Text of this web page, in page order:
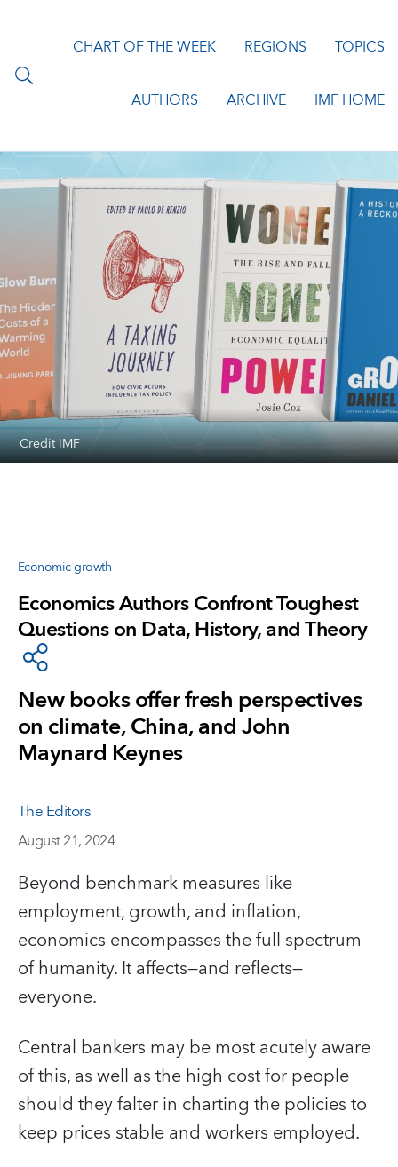
CHART OF THE WEEK REGIONS TOPICS
AUTHORS ARCHIVE IMF HOME
Credit IMF
Economic growth
Economics Authors Confront Toughest
Questions on Data, History, and Theory
New books offer fresh perspectives
on climate, China, and John
Maynard Keynes
The Editors
August 21, 2024
Beyond benchmark measures like
employment, growth, and inflation,
economics encompasses the full spectrum
of humanity. It affects—and reflects—
everyone.
Central bankers may be most acutely aware
of this, as well as the high cost for people
should they falter in charting the policies to
keep prices stable and workers employed.